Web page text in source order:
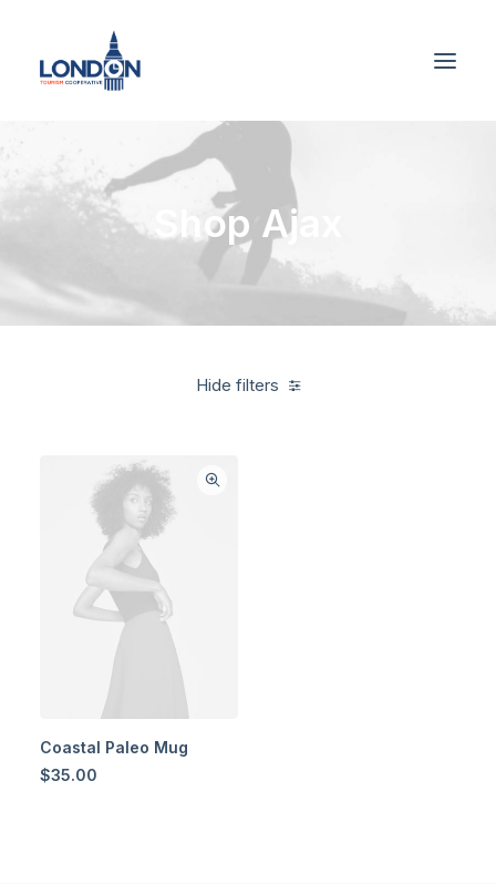
Shop Ajax
Hide filters
Coastal Paleo Mug
$35.00